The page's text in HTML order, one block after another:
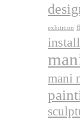
exhitition
mani